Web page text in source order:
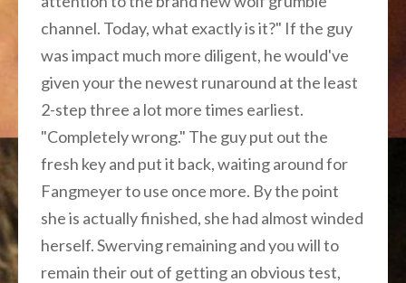
channel. Today, what exactly is it?" If the guy
was impact much more diligent, he would've
given your the newest runaround at the least
2-step three a lot more times earliest.
"Completely wrong." The guy put out the
fresh key and put it back, waiting around for
Fangmeyer to use once more. By the point
she is actually finished, she had almost winded
herself. Swerving remaining and you will to
remain their out of getting an obvious test,